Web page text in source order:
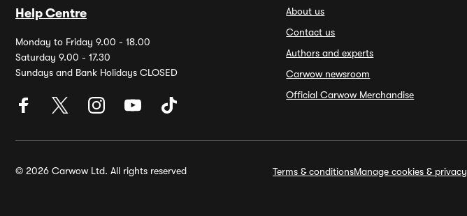
Help Centre
Monday to Friday 9.00 - 18.00
Saturday 9.00 - 17.30
Sundays and Bank Holidays CLOSED
About us
Contact us
Authors and experts
Carwow newsroom
Official Carwow Merchandise
© 2026 Carwow Ltd. All rights reserved Terms & conditionsManage cookies & privacy